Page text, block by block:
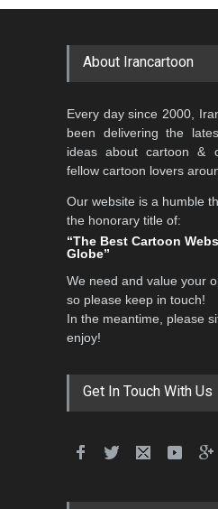
Al-
About Irancartoon
Every day since 2000,
been delivering the
ideas about cartoon &
fellow cartoon lovers
Our website is a humble
the honorary title of:
“The Best Cartoon
Globe”
We need and value your
so please keep in touch!
In the meantime, please
enjoy!
Get In Touch With Us